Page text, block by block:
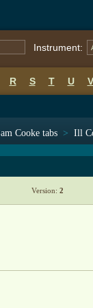
Instrument:
R S T U V
Cooke tabs > Ill
Version: 2